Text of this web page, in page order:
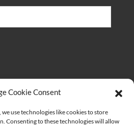
Cookie Consent
use technologies like cookies to store
Consenting to these technologies will allow